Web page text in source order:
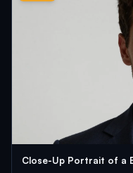
Close-Up Portrait of a